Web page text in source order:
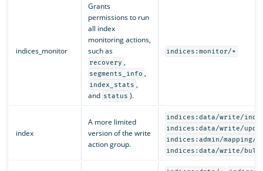
indices_monitor
Grants
permissions to run
all index
monitoring actions,
such as
recovery ,
segments_info ,
index_stats ,
and status ).
indices:monitor/*
index
A more limited
version of the write
action group.
indices:data/write/
indices:data/write/
indices:admin/mapping/
indices:data/write/